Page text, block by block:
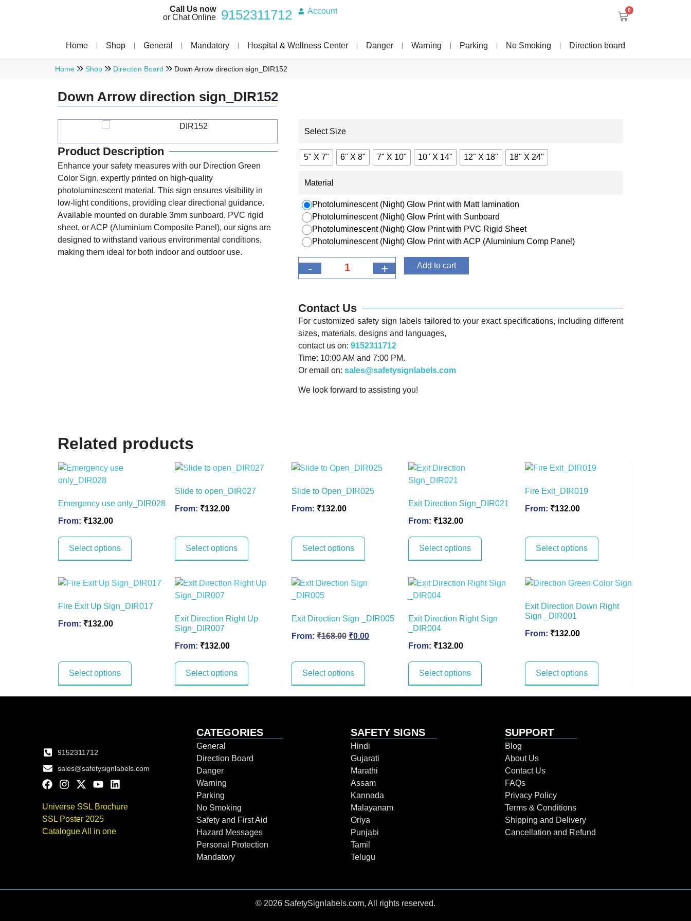
Call Us now
or Chat Online
9152311712 Account 0
Home Shop General Mandatory Hospital & Wellness Center Danger Warning Parking No Smoking Direction board
Home Shop Direction Board Down Arrow direction sign_DIR152
Down Arrow direction sign_DIR152
Product Description
Enhance your safety measures with our Direction Green
Color Sign, expertly printed on high-quality
photoluminescent material. This sign ensures visibility in
low-light conditions, providing clear directional guidance.
Available mounted on durable 3mm sunboard, PVC rigid
sheet, or ACP (Aluminium Composite Panel), our signs are
designed to withstand various environmental conditions,
making them ideal for both indoor and outdoor use.
Select Size
5" X 7" 6" X 8" 7" X 10" 10" X 14" 12" X 18" 18" X 24"
Material
Photoluminescent (Night) Glow Print with Matt lamination
Photoluminescent (Night) Glow Print with Sunboard
Photoluminescent (Night) Glow Print with PVC Rigid Sheet
Photoluminescent (Night) Glow Print with ACP (Aluminium Comp Panel)
- + Add to cart
Contact Us
For customized safety sign labels tailored to your exact specifications, including different
sizes, materials, designs and languages,
contact us on: 9152311712
Time: 10:00 AM and 7:00 PM.
Or email on: sales@safetysignlabels.com
We look forward to assisting you!
Related products
Emergency use only_DIR028
From: ₹132.00
Select options
Slide to open_DIR027
From: ₹132.00
Select options
Slide to Open_DIR025
From: ₹132.00
Select options
Exit Direction Sign_DIR021
From: ₹132.00
Select options
Fire Exit_DIR019
From: ₹132.00
Select options
Fire Exit Up Sign_DIR017
From: ₹132.00
Select options
Exit Direction Right Up
Sign_DIR007
From: ₹132.00
Select options
Exit Direction Sign _DIR005
From: ₹168.00 ₹0.00
Select options
Exit Direction Right Sign
_DIR004
From: ₹132.00
Select options
Exit Direction Down Right
Sign _DIR001
From: ₹132.00
Select options
9152311712
sales@safetysignlabels.com
Universe SSL Brochure
SSL Poster 2025
Catalogue All in one
CATEGORIES
General
Direction Board
Danger
Warning
Parking
No Smoking
Safety and First Aid
Hazard Messages
Personal Protection
Mandatory
SAFETY SIGNS
Hindi
Gujarati
Marathi
Assam
Kannada
Malayanam
Oriya
Punjabi
Tamil
Telugu
SUPPORT
Blog
About Us
Contact Us
FAQs
Privacy Policy
Terms & Conditions
Shipping and Delivery
Cancellation and Refund
© 2026 SafetySignlabels.com, All rights reserved.